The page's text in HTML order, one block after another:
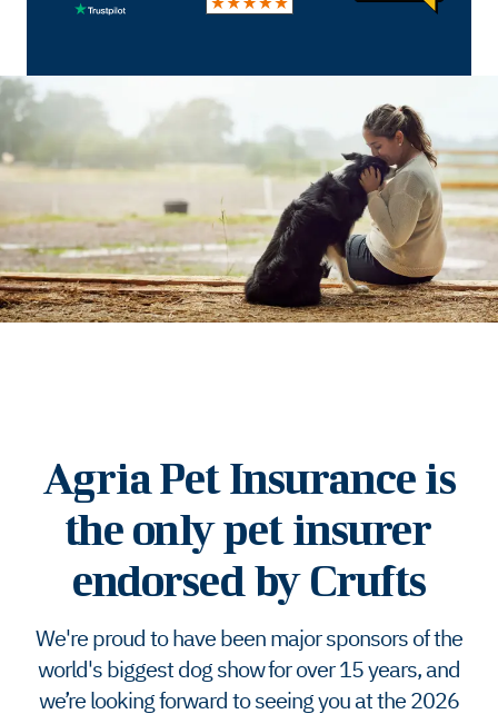
Agria Pet Insurance is
the only pet insurer
endorsed by Crufts
We're proud to have been major sponsors of the
world's biggest dog show for over 15 years, and
we’re looking forward to seeing you at the 2026